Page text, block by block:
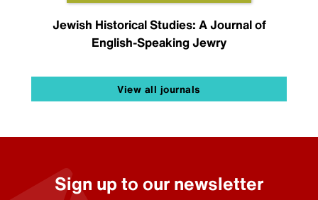
Jewish Historical Studies: A Journal of
English-Speaking Jewry
View all journals
Sign up to our newsletter